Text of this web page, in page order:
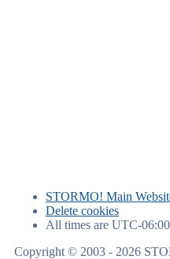
STORMO! Main
Delete cookies
All times are UTC-06:00
Copyright © 2003 - 2026